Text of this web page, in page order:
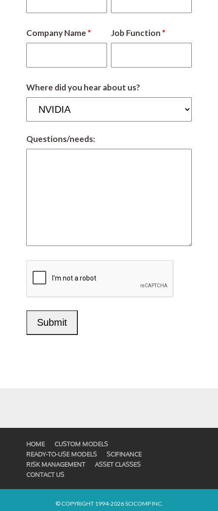
Company Name * Job Function *
Where did you hear about us?
Questions/needs:
HOME
CUSTOM MODELS
READY-TO-USE MODELS
SCIFINANCE
RISK MANAGEMENT
ASSET CLASSES
CONTACT US
© COPYRIGHT 1994-2026 SCICOMP INC.